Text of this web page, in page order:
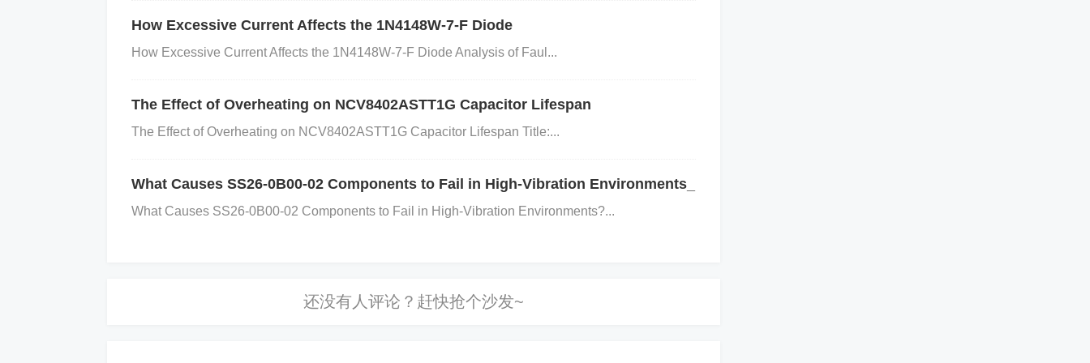
|= (1 << RISING_EDGE_ENABLE_BIT); // Rising edge EXTERNAL_INTERRUPT_PIN_REGISTE
: Use a debugger to check the status of the interrupt registers and see if the interrupt fla
How Excessive Current Affects the 1N4148W-7-F Diode
How Excessive Current Affects the 1N4148W-7-F Diode Analysis of Faul...
The Effect of Overheating on NCV8402ASTT1G Capacitor Lifespan
The Effect of Overheating on NCV8402ASTT1G Capacitor Lifespan Title:...
What Causes SS26-0B00-02 Components to Fail in High-Vibration Environments_
What Causes SS26-0B00-02 Components to Fail in High-Vibration Environments?...